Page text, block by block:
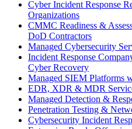
Cyber Incident Response
Organizations
CMMC Readiness &
DoD Contractors
Managed Cybersecurity
Incident Response
Cyber Recovery
Managed SIEM Platforms
EDR, XDR & MDR
Managed Detection &
Penetration Testing &
Cybersecurity Incident